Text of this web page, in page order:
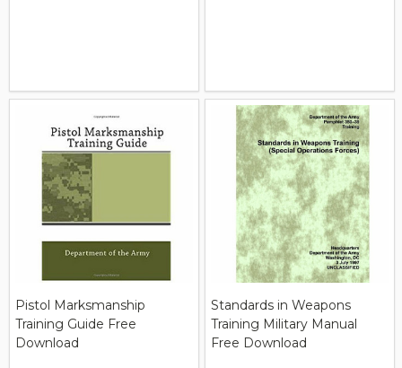
Pistol Marksmanship
Training Guide Free
Download
Standards in Weapons
Training Military Manual
Free Download